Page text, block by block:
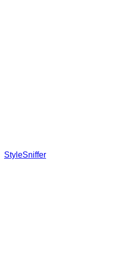
StyleSniffer